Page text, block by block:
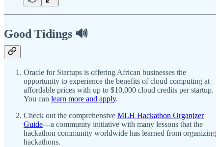
Good Tidings 🔊
Oracle for Startups is offering African businesses the
opportunity to experience the benefits of cloud computing at
affordable prices with up to $10,000 cloud credits per startup.
You can learn more and apply.
Check out the comprehensive MLH Hackathon Organizer
Guide—a community initiative with many lessons that the
hackathon community worldwide has learned from organizing
hackathons.